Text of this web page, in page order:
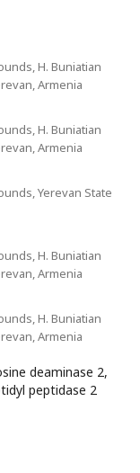
H. Buniatian
Armenia
H. Buniatian
Armenia
Yerevan State
H. Buniatian
Armenia
H. Buniatian
Armenia
deaminase 2,
peptidase 2